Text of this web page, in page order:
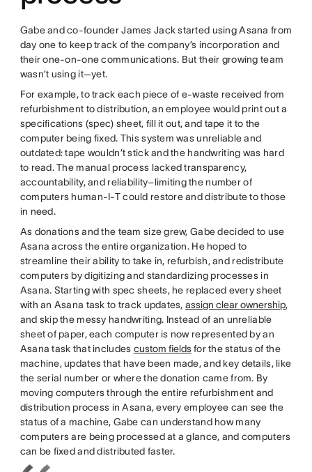
Gabe and co-founder James Jack started using Asana from
day one to keep track of the company’s incorporation and
their one-on-one communications. But their growing team
wasn’t using it—yet.
For example, to track each piece of e-waste received from
refurbishment to distribution, an employee would print out a
specifications (spec) sheet, fill it out, and tape it to the
computer being fixed. This system was unreliable and
outdated: tape wouldn’t stick and the handwriting was hard
to read. The manual process lacked transparency,
accountability, and reliability–limiting the number of
computers human-I-T could restore and distribute to those
in need.
As donations and the team size grew, Gabe decided to use
Asana across the entire organization. He hoped to
streamline their ability to take in, refurbish, and redistribute
computers by digitizing and standardizing processes in
Asana. Starting with spec sheets, he replaced every sheet
with an Asana task to track updates,assign clear ownership,
and skip the messy handwriting. Instead of an unreliable
sheet of paper, each computer is now represented by an
Asana task that includes custom fieldsfor the status of the
machine, updates that have been made, and key details, like
the serial number or where the donation came from. By
moving computers through the entire refurbishment and
distribution process in Asana, every employee can see the
status of a machine, Gabe can understand how many
computers are being processed at a glance, and computers
can be fixed and distributed faster.